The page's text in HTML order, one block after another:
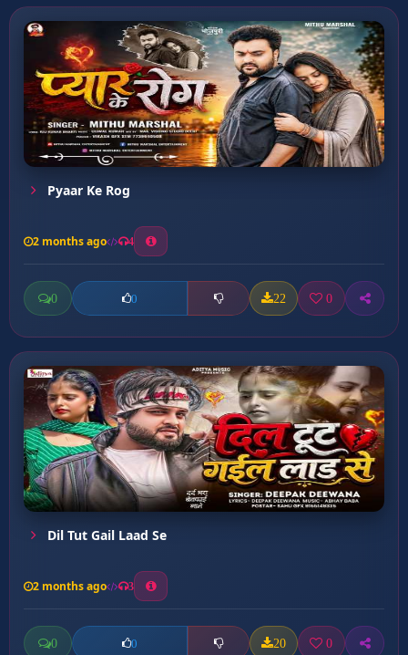
Pyaar Ke Rog
2 months ago 4
0 0 22 0
Dil Tut Gail Laad Se
2 months ago 3
0 0 20 0